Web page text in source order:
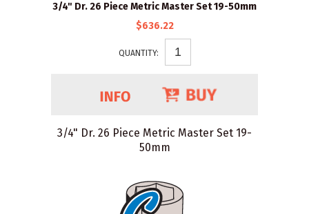
3/4" Dr. 26 Piece Metric Master Set 19-50mm
$636.22
QUANTITY:
3/4" Dr. 26 Piece Metric Master Set 19-
50mm